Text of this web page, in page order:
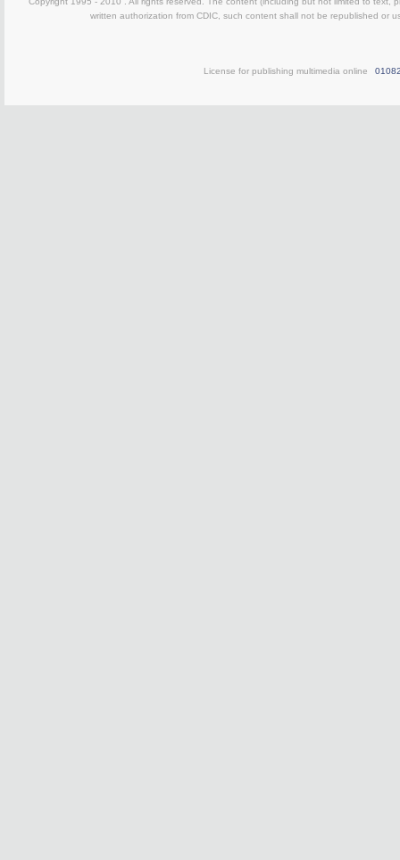
written authorization from CDIC, such content shall not be republished or
License for publishing multimedia online